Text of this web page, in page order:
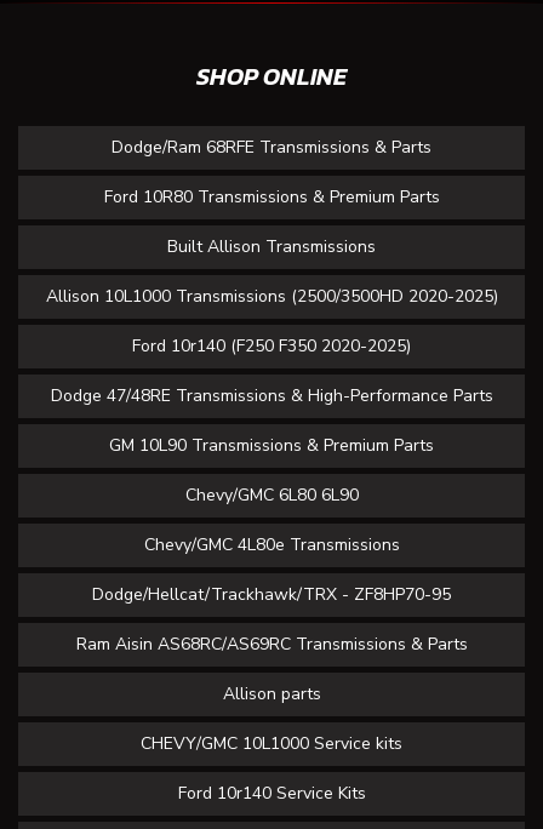
SHOP ONLINE
Dodge/Ram 68RFE Transmissions & Parts
Ford 10R80 Transmissions & Premium Parts
Built Allison Transmissions
Allison 10L1000 Transmissions (2500/3500HD 2020-2025)
Ford 10r140 (F250 F350 2020-2025)
Dodge 47/48RE Transmissions & High-Performance Parts
GM 10L90 Transmissions & Premium Parts
Chevy/GMC 6L80 6L90
Chevy/GMC 4L80e Transmissions
Dodge/Hellcat/Trackhawk/TRX - ZF8HP70-95
Ram Aisin AS68RC/AS69RC Transmissions & Parts
Allison parts
CHEVY/GMC 10L1000 Service kits
Ford 10r140 Service Kits